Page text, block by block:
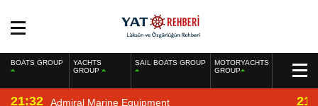
BOATS GROUP
YACHTS
GROUP
SAIL BOATS GROUP
MOTORYACHTS
GROUP
21:32 Admiral Marine Equipment